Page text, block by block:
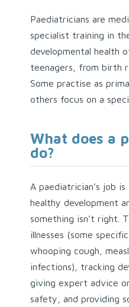
Paediatricians are
specialist training in
developmental health
teenagers, from birth
Some practise as
others focus on a
What does a
do?
A paediatrician’s job
healthy development
something isn’t right.
illnesses (some
whooping cough,
infections), tracking
giving expert advice
safety, and providing